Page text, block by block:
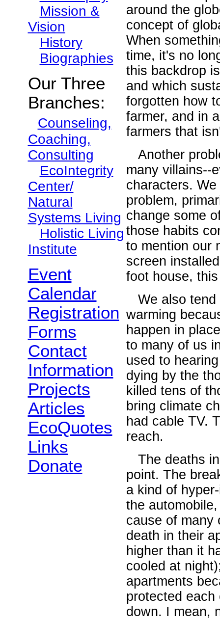
Mission &
Vision
History
Biographies
Our Three
Branches:
Counseling,
Coaching,
Consulting
EcoIntegrity
Center/
Natural
Systems Living
Holistic Living
Institute
Event
Calendar
Registration
Forms
Contact
Information
Projects
Articles
EcoQuotes
Links
Donate
around the
concept of
When
time, it's no
this backdrop
and which
forgotten how
farmer, and in
farmers that
Another
many villains--
characters.
problem,
change some
those habits
to mention our
screen
foot house,
We also tend
warming
happen in
to many of us
used to
dying by the
killed tens of
bring climate
had cable TV.
reach.
The deaths
point. The
a kind of
the
cause of many
death in their
higher than it
cooled at
apartments
protected
down. I mean,